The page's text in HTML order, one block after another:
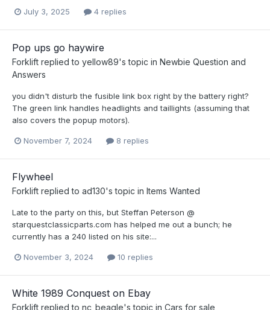
July 3, 2025 4 replies
Pop ups go haywire
Forklift replied to yellow89's topic in Newbie Question and
Answers
you didn't disturb the fusible link box right by the battery right?
The green link handles headlights and taillights (assuming that
also covers the popup motors).
November 7, 2024 8 replies
Flywheel
Forklift replied to ad130's topic in Items Wanted
Late to the party on this, but Steffan Peterson @
starquestclassicparts.com has helped me out a bunch; he
currently has a 240 listed on his site:...
November 3, 2024 10 replies
White 1989 Conquest on Ebay
Forklift replied to nc_beagle's topic in Cars for sale